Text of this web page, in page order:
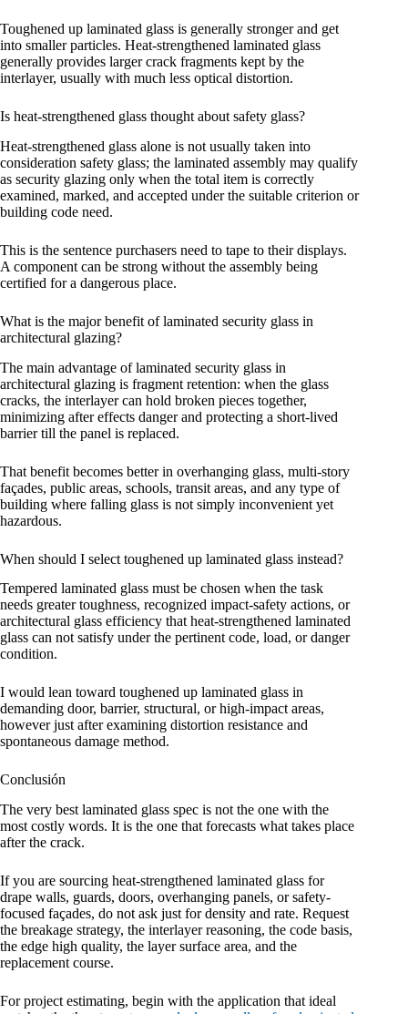
Toughened up laminated glass is generally stronger and get
into smaller particles. Heat-strengthened laminated glass
generally provides larger crack fragments kept by the
interlayer, usually with much less optical distortion.
Is heat-strengthened glass thought about safety glass?
Heat-strengthened glass alone is not usually taken into
consideration safety glass; the laminated assembly may qualify
as security glazing only when the total item is correctly
examined, marked, and accepted under the suitable criterion or
building code need.
This is the sentence purchasers need to tape to their displays.
A component can be strong without the assembly being
certified for a dangerous place.
What is the major benefit of laminated security glass in
architectural glazing?
The main advantage of laminated security glass in
architectural glazing is fragment retention: when the glass
cracks, the interlayer can hold broken pieces together,
minimizing after effects danger and protecting a short-lived
barrier till the panel is replaced.
That benefit becomes better in overhanging glass, multi-story
façades, public areas, schools, transit areas, and any type of
building where falling glass is not simply inconvenient yet
hazardous.
When should I select toughened up laminated glass instead?
Tempered laminated glass must be chosen when the task
needs greater toughness, recognized impact-safety actions, or
architectural glass efficiency that heat-strengthened laminated
glass can not satisfy under the pertinent code, load, or danger
condition.
I would lean toward toughened up laminated glass in
demanding door, barrier, structural, or high-impact areas,
however just after examining distortion resistance and
spontaneous damage method.
Conclusión
The very best laminated glass spec is not the one with the
most costly words. It is the one that forecasts what takes place
after the crack.
If you are sourcing heat-strengthened laminated glass for
drape walls, guards, doors, overhanging panels, or safety-
focused façades, do not ask just for density and rate. Request
the breakage strategy, the interlayer reasoning, the code basis,
the edge high quality, the layer surface area, and the
replacement course.
For project estimating, begin with the application that ideal